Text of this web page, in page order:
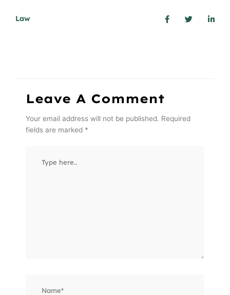
Law
Leave A Comment
Your email address will not be published. Required
fields are marked *
here..